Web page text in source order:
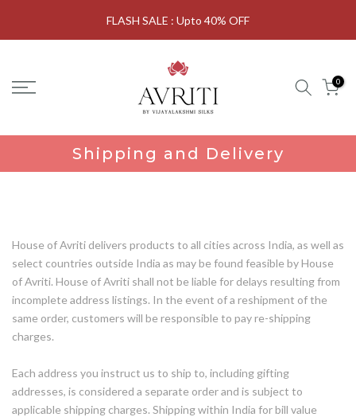
FLASH SALE : Upto 40% OFF
0
Shipping and Delivery
House of Avriti delivers products to all cities across India, as well as
select countries outside India as may be found feasible by House
of Avriti. House of Avriti shall not be liable for delays resulting from
incomplete address listings. In the event of a reshipment of the
same order, customers will be responsible to pay re-shipping
charges.
Each address you instruct us to ship to, including gifting
addresses, is considered a separate order and is subject to
applicable shipping charges. Shipping within India for bill value